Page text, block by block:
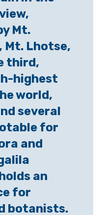
Mt.
Mt. Lhotse,
third,
highest
world,
several
for
and
an
for
botanists.